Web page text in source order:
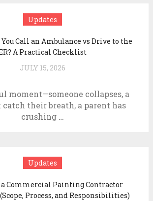
Updates
Call an Ambulance vs Drive to the
A Practical Checklist
JULY 15, 2026
moment—someone collapses, a
catch their breath, a parent has
crushing …
Updates
a Commercial Painting Contractor
Process, and Responsibilities)